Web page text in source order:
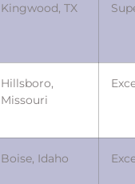
Kingwood, TX
Hillsboro,
Missouri
Boise, Idaho